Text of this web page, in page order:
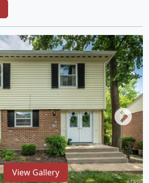
View Gallery